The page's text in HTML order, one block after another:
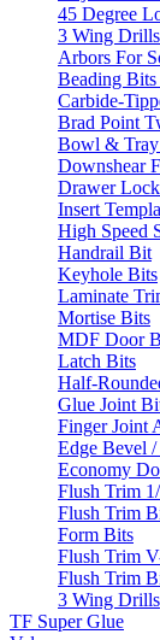
45 Degree
3 Wing
Arbors For
Beading
Carbide-
Brad Point
Bowl &
Downshear
Drawer
Insert
High Speed
Handrail Bit
Keyhole Bits
Laminate
Mortise Bits
MDF Door
Latch Bits
Half-
Glue Joint
Finger Joint
Edge Bevel
Economy
Flush Trim
Flush Trim
Form Bits
Flush Trim
Flush Trim
3 Wing Drills
TF Super Glue